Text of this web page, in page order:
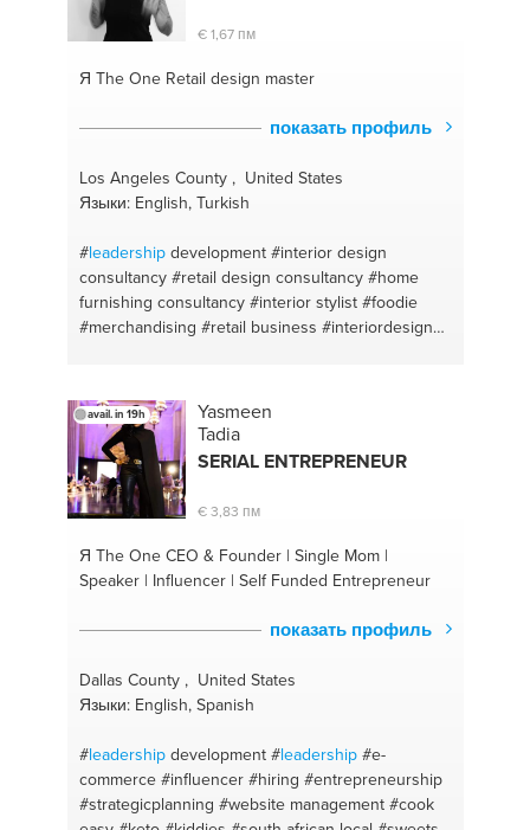
€ 1,67 пм
Я The OneRetail design master
показать профиль
Los Angeles County , United States
Языки: English, Turkish
#leadershipdevelopment #interior design
consultancy #retail design consultancy #home
furnishing consultancy #interior stylist #foodie
#merchandising #retail business #interiordesign
avail. in 19h
Yasmeen
Tadia
SERIAL ENTREPRENEUR
€ 3,83 пм
Я The OneCEO & Founder | Single Mom |
Speaker | Influencer | Self Funded Entrepreneur
показать профиль
Dallas County , United States
Языки: English, Spanish
#leadershipdevelopment #leadership #e-
commerce #influencer #hiring #entrepreneurship
#strategicplanning #website management #cook